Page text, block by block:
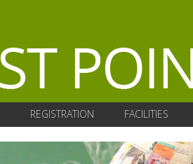
REGISTRATION FACILITIES